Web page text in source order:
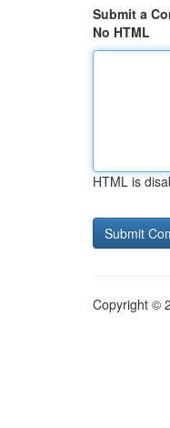
Submit a
No HTML
HTML is
Copyright ©